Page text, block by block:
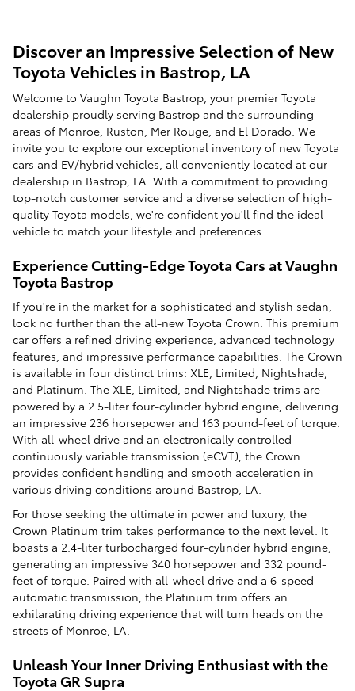
Discover an Impressive Selection of New
Toyota Vehicles in Bastrop, LA
Welcome to Vaughn Toyota Bastrop, your premier Toyota
dealership proudly serving Bastrop and the surrounding
areas of Monroe, Ruston, Mer Rouge, and El Dorado. We
invite you to explore our exceptional inventory of new Toyota
cars and EV/hybrid vehicles, all conveniently located at our
dealership in Bastrop, LA. With a commitment to providing
top-notch customer service and a diverse selection of high-
quality Toyota models, we're confident you'll find the ideal
vehicle to match your lifestyle and preferences.
Experience Cutting-Edge Toyota Cars at Vaughn
Toyota Bastrop
If you're in the market for a sophisticated and stylish sedan,
look no further than the all-new Toyota Crown. This premium
car offers a refined driving experience, advanced technology
features, and impressive performance capabilities. The Crown
is available in four distinct trims: XLE, Limited, Nightshade,
and Platinum. The XLE, Limited, and Nightshade trims are
powered by a 2.5-liter four-cylinder hybrid engine, delivering
an impressive 236 horsepower and 163 pound-feet of torque.
With all-wheel drive and an electronically controlled
continuously variable transmission (eCVT), the Crown
provides confident handling and smooth acceleration in
various driving conditions around Bastrop, LA.
For those seeking the ultimate in power and luxury, the
Crown Platinum trim takes performance to the next level. It
boasts a 2.4-liter turbocharged four-cylinder hybrid engine,
generating an impressive 340 horsepower and 332 pound-
feet of torque. Paired with all-wheel drive and a 6-speed
automatic transmission, the Platinum trim offers an
exhilarating driving experience that will turn heads on the
streets of Monroe, LA.
Unleash Your Inner Driving Enthusiast with the
Toyota GR Supra